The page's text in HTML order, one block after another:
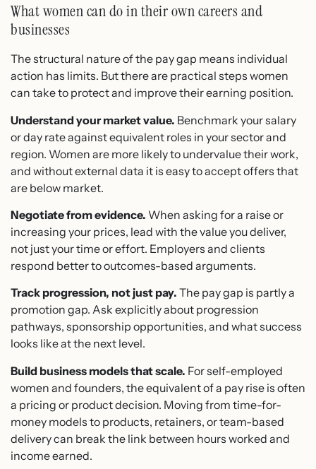
What women can do in their own careers and
businesses
The structural nature of the pay gap means individual
action has limits. But there are practical steps women
can take to protect and improve their earning position.
Understand your market value. Benchmark your salary
or day rate against equivalent roles in your sector and
region. Women are more likely to undervalue their work,
and without external data it is easy to accept offers that
are below market.
Negotiate from evidence. When asking for a raise or
increasing your prices, lead with the value you deliver,
not just your time or effort. Employers and clients
respond better to outcomes-based arguments.
Track progression, not just pay. The pay gap is partly a
promotion gap. Ask explicitly about progression
pathways, sponsorship opportunities, and what success
looks like at the next level.
Build business models that scale. For self-employed
women and founders, the equivalent of a pay rise is often
a pricing or product decision. Moving from time-for-
money models to products, retainers, or team-based
delivery can break the link between hours worked and
income earned.